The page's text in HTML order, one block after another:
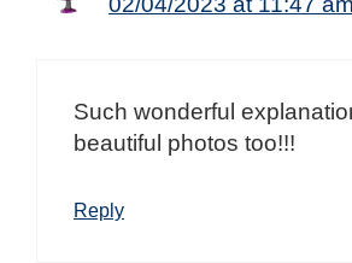
Such wonderful
beautiful photos too!!!
Reply